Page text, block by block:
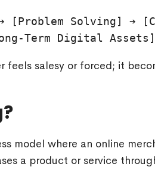
[Problem Solving] ➔
salesy or forced; it
model where an online
a product or service